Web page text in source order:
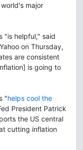
major
"is helpful," said
on Thursday,
are consistent
is going to
"helps cool the
President Patrick
the US central
cutting inflation